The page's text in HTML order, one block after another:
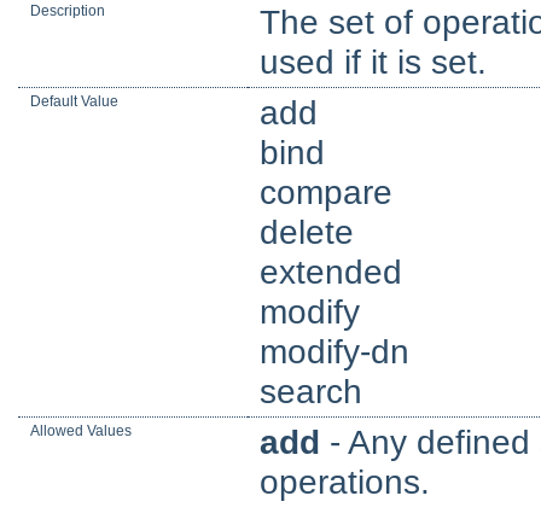
Description
The set of
used if it is set.
Default Value
add
bind
compare
delete
extended
modify
modify-dn
search
Allowed Values add - Any
operations.